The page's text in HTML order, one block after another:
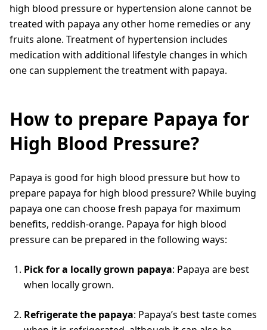
high blood pressure or hypertension alone cannot be
treated with papaya any other home remedies or any
fruits alone. Treatment of hypertension includes
medication with additional lifestyle changes in which
one can supplement the treatment with papaya.
How to prepare Papaya for
High Blood Pressure?
Papaya is good for high blood pressure but how to
prepare papaya for high blood pressure? While buying
papaya one can choose fresh papaya for maximum
benefits, reddish-orange. Papaya for high blood
pressure can be prepared in the following ways:
Pick for a locally grown papaya: Papaya are best
when locally grown.
Refrigerate the papaya: Papaya’s best taste comes